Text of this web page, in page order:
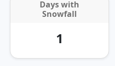
Days with
Snowfall
1